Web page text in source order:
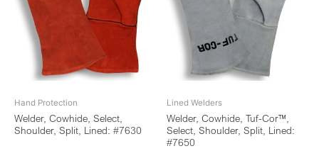
Hand Protection
Welder, Cowhide, Select,
Shoulder, Split, Lined: #7630
Lined Welders
Welder, Cowhide, Tuf-Cor™,
Select, Shoulder, Split, Lined:
#7650